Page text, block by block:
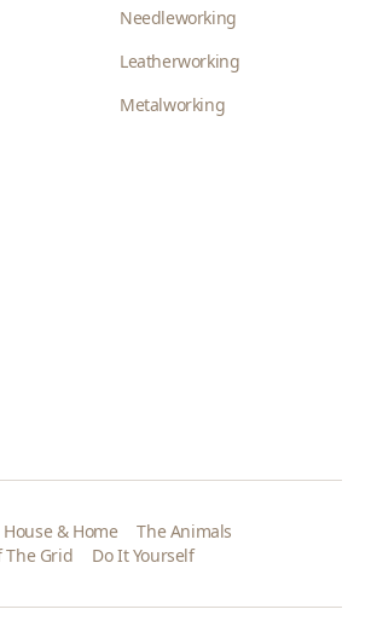
Needleworking
Leatherworking
Metalworking
House & Home
The Animals
The Grid Do It Yourself